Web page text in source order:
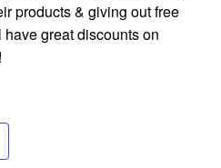
products & giving out free
great discounts on